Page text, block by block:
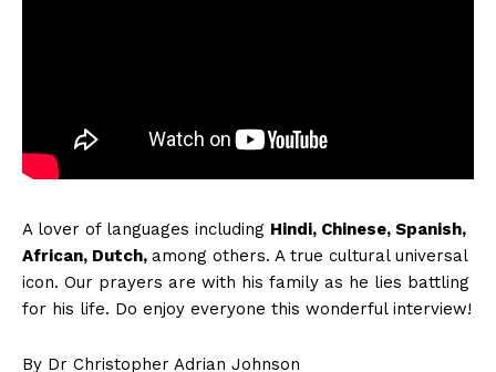
A lover of languages including Hindi, Chinese, Spanish,
African, Dutch, among others. A true cultural universal
icon. Our prayers are with his family as he lies battling
for his life. Do enjoy everyone this wonderful interview!
By Dr Christopher Adrian Johnson